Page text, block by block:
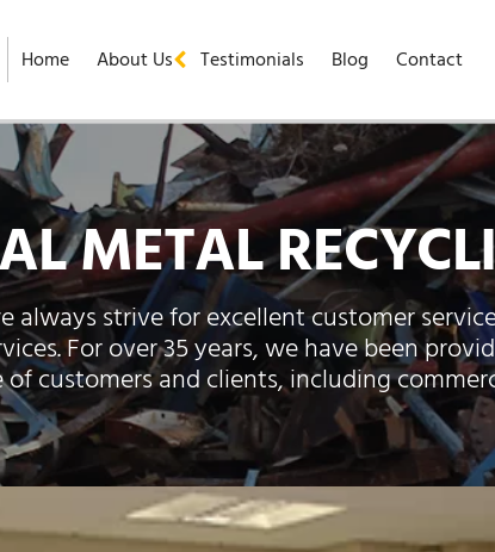
Home About Us Testimonials Blog Contact
METAL
strive for excellent customer
For over 35 years, we have been
customers and clients, including